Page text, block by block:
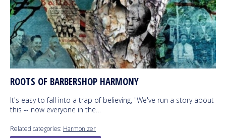
ROOTS OF BARBERSHOP HARMONY
It's easy to fall into a trap of believing, "We've run a story about
this -- now everyone in the…
Related categories: Harmonizer